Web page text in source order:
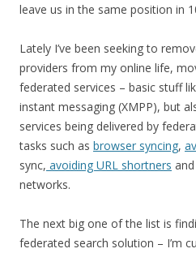
leave us in the same position in
Lately I’ve been seeking to
providers from my online life,
federated services – basic stuff
instant messaging (XMPP), but
services being delivered by
tasks such as browser syncing,
sync, avoiding URL shortners
networks.
The next big one of the list is
federated search solution – I’m